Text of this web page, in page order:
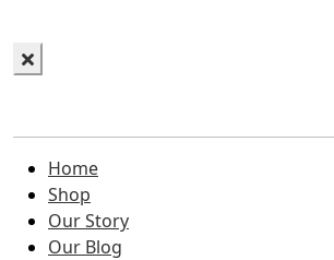
Home
Shop
Our Story
Our Blog